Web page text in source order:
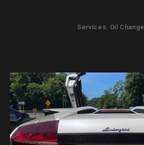
Services: Oil Change